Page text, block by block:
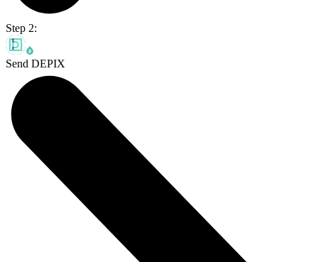
Step 2:
Send DEPIX